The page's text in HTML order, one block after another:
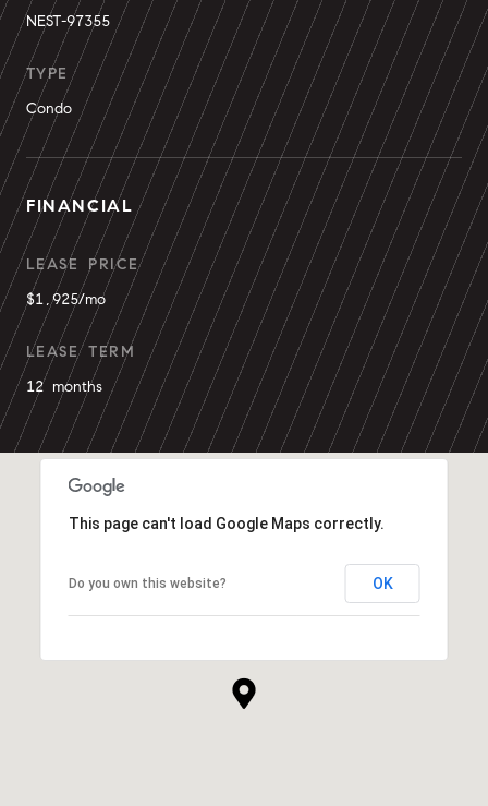
NEST-97355
TYPE
Condo
FINANCIAL
LEASE PRICE
$1,925/mo
LEASE TERM
12 months
This page can't load Google Maps correctly.
Do you own this website? OK